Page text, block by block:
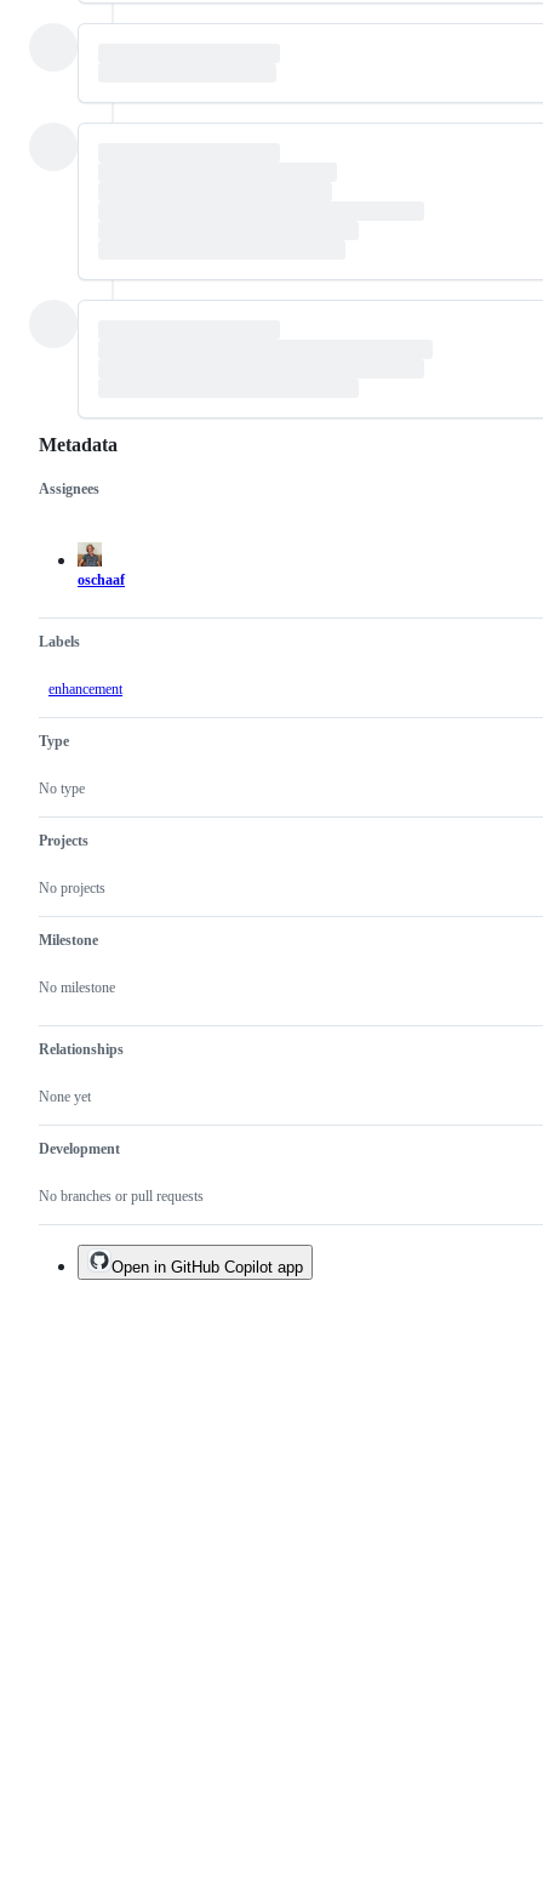
Metadata
Metadata
Assignees
oschaaf
Labels
enhancement
Type
No type
Projects
No projects
Milestone
No milestone
Relationships
None yet
Development
No branches or pull requests
Issue
actions
Open in GitHub Copilot app